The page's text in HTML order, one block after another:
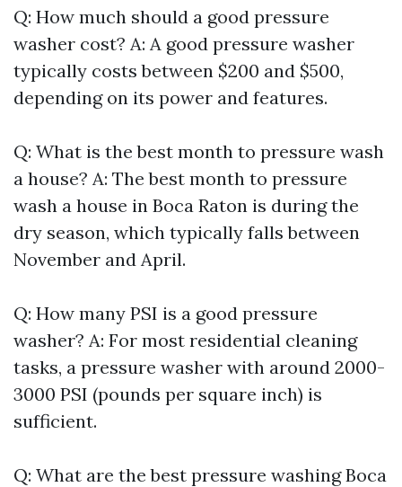
Q: How much should a good pressure
washer cost? A: A good pressure washer
typically costs between $200 and $500,
depending on its power and features.
Q: What is the best month to pressure wash
a house? A: The best month to pressure
wash a house in Boca Raton is during the
dry season, which typically falls between
November and April.
Q: How many PSI is a good pressure
washer? A: For most residential cleaning
tasks, a pressure washer with around 2000-
3000 PSI (pounds per square inch) is
sufficient.
Q: What are the best pressure washing Boca